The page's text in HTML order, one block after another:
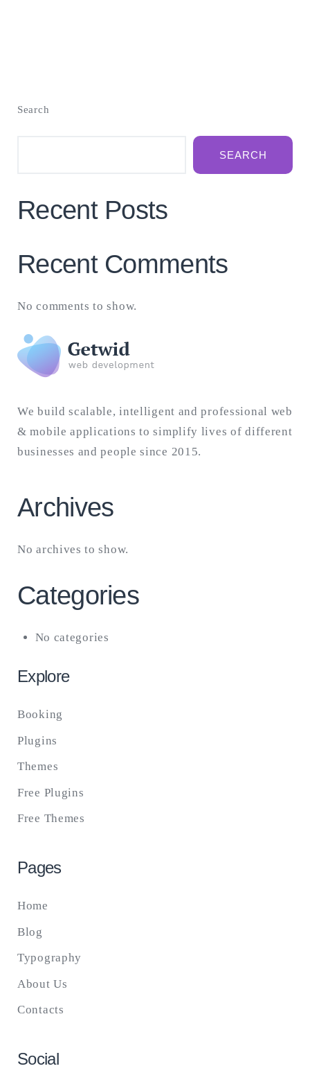
Search
SEARCH
Recent Posts
Recent Comments
No comments to show.
We build scalable, intelligent and professional web
& mobile applications to simplify lives of different
businesses and people since 2015.
Archives
No archives to show.
Categories
No categories
Explore
Booking
Plugins
Themes
Free Plugins
Free Themes
Pages
Home
Blog
Typography
About Us
Contacts
Social